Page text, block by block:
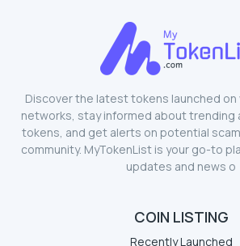
Discover the latest tokens launched on
networks, stay informed about trending
tokens, and get alerts on potential
community. MyTokenList is your go-to
updates and news o
COIN LISTING
Recently Launched